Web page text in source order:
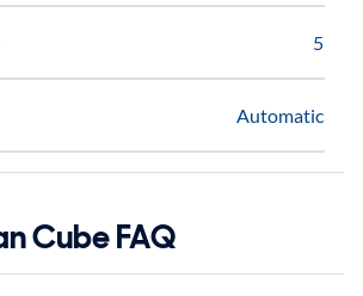
5
Automatic
Cube FAQ